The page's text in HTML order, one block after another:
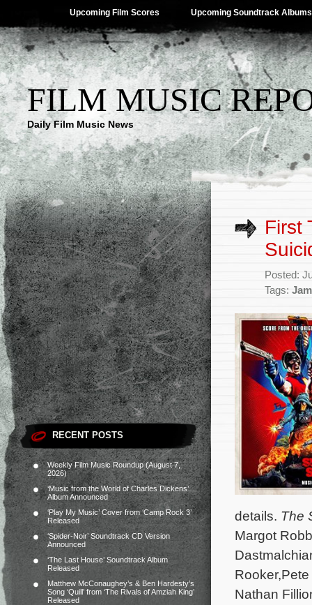
Upcoming Film Scores Upcoming Soundtrack Albums
FILM MUSIC
Daily Film Music News
RECENT POSTS
Weekly Film Music Roundup (August 7,
2026)
‘Music from the World of Charles Dickens’
Album Announced
‘Play My Music’ Cover from ‘Camp Rock 3’
Released
‘Spider-Noir’ Soundtrack CD Version
Announced
‘The Last House’ Soundtrack Album
Released
Matthew McConaughey’s & Ben Hardesty’s
Song ‘Quill’ from ‘The Rivals of Amziah King’
Released
First
Posted:
Tags:
details. The
Margot
Nathan